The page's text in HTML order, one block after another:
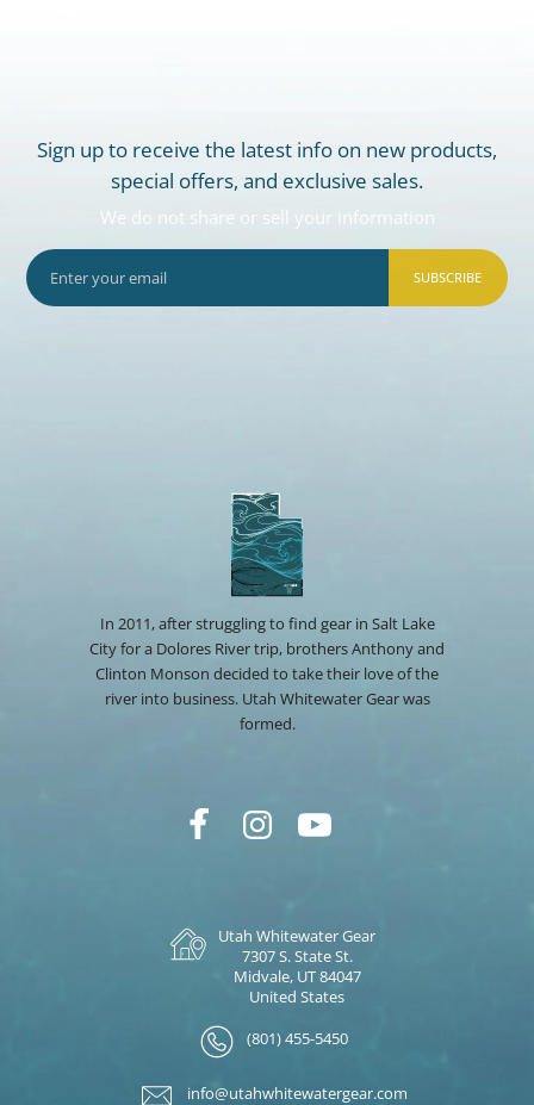
Sign up to receive the latest info on new products,
special offers, and exclusive sales.
We do not share or sell your information
SUBSCRIBE
In 2011, after struggling to find gear in Salt Lake
City for a Dolores River trip, brothers Anthony and
Clinton Monson decided to take their love of the
river into business. Utah Whitewater Gear was
formed.
Utah Whitewater Gear
7307 S. State St.
Midvale, UT 84047
United States
(801) 455-5450
info@utahwhitewatergear.com